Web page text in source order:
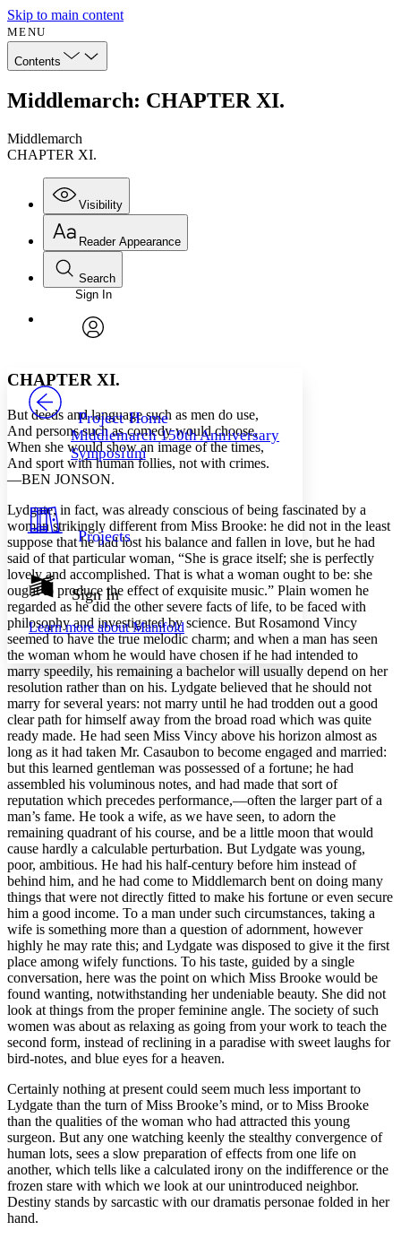
Skip to main content
MENU
Contents
Middlemarch: CHAPTER XI.
Middlemarch
CHAPTER XI.
Visibility
Annotations
Others
Your highlights
Resources
Show all
Show all Hide all
Reader Appearance
Font
Font style
Decrease font size
Decrease font size Increase font size
Color Scheme
Light
Dark
Annotation contrast
abc Low
abc
High
Margins
Increase text margins Decrease text margins
Reset to Defaults
Search
Enter search criteria
Search within:
PROJECT
Sign In
Project Home
Middlemarch 150th Anniversary
Symposium
Projects
Sign In
Learn more aboutManifold
CHAPTER XI.
But deeds and language such as men do use,
And persons such as comedy would choose,
When she would show an image of the times,
And sport with human follies, not with crimes.
—BEN JONSON.
Lydgate, in fact, was already conscious of being fascinated by a
woman strikingly different from Miss Brooke: he did not in the least
suppose that he had lost his balance and fallen in love, but he had
said of that particular woman, “She is grace itself; she is perfectly
lovely and accomplished. That is what a woman ought to be: she
ought to produce the effect of exquisite music.” Plain women he
regarded as he did the other severe facts of life, to be faced with
philosophy and investigated by science. But Rosamond Vincy
seemed to have the true melodic charm; and when a man has seen
the woman whom he would have chosen if he had intended to
marry speedily, his remaining a bachelor will usually depend on her
resolution rather than on his. Lydgate believed that he should not
marry for several years: not marry until he had trodden out a good
clear path for himself away from the broad road which was quite
ready made. He had seen Miss Vincy above his horizon almost as
long as it had taken Mr. Casaubon to become engaged and married:
but this learned gentleman was possessed of a fortune; he had
assembled his voluminous notes, and had made that sort of
reputation which precedes performance,—often the larger part of a
man’s fame. He took a wife, as we have seen, to adorn the
remaining quadrant of his course, and be a little moon that would
cause hardly a calculable perturbation. But Lydgate was young,
poor, ambitious. He had his half-century before him instead of
behind him, and he had come to Middlemarch bent on doing many
things that were not directly fitted to make his fortune or even secure
him a good income. To a man under such circumstances, taking a
wife is something more than a question of adornment, however
highly he may rate this; and Lydgate was disposed to give it the first
place among wifely functions. To his taste, guided by a single
conversation, here was the point on which Miss Brooke would be
found wanting, notwithstanding her undeniable beauty. She did not
look at things from the proper feminine angle. The society of such
women was about as relaxing as going from your work to teach the
second form, instead of reclining in a paradise with sweet laughs for
bird-notes, and blue eyes for a heaven.
Certainly nothing at present could seem much less important to
Lydgate than the turn of Miss Brooke’s mind, or to Miss Brooke
than the qualities of the woman who had attracted this young
surgeon. But any one watching keenly the stealthy convergence of
human lots, sees a slow preparation of effects from one life on
another, which tells like a calculated irony on the indifference or the
frozen stare with which we look at our unintroduced neighbor.
Destiny stands by sarcastic with our dramatis personae folded in her
hand.